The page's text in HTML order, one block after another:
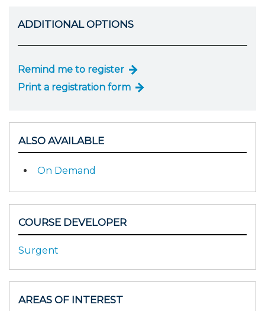
ADDITIONAL OPTIONS
Remind me to register
Print a registration form
ALSO AVAILABLE
On Demand
COURSE DEVELOPER
Surgent
AREAS OF INTEREST